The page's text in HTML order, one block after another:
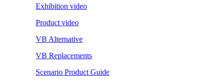
Exhibition video
Product video
VB Alternative
VB Replacements
Scenario Product Guide